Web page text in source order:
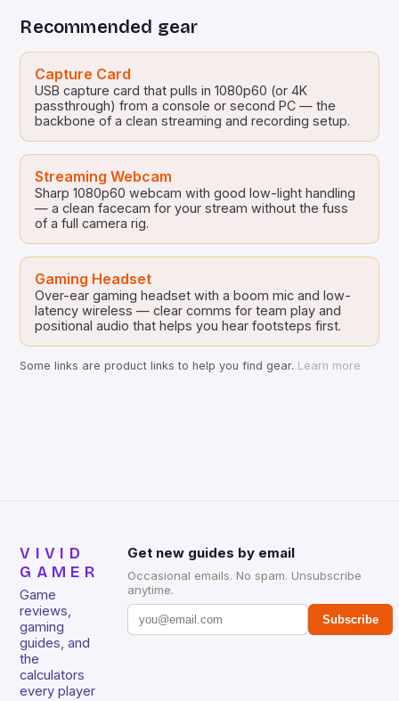
Recommended gear
Capture Card
USB capture card that pulls in 1080p60 (or 4K
passthrough) from a console or second PC — the
backbone of a clean streaming and recording setup.
Streaming Webcam
Sharp 1080p60 webcam with good low-light handling
— a clean facecam for your stream without the fuss
of a full camera rig.
Gaming Headset
Over-ear gaming headset with a boom mic and low-
latency wireless — clear comms for team play and
positional audio that helps you hear footsteps first.
Some links are product links to help you find gear. Learn more
VIVID
GAMER
Game
reviews,
gaming
guides, and
the
calculators
every player
Get new guides by email
Occasional emails. No spam. Unsubscribe
anytime.
Subscribe